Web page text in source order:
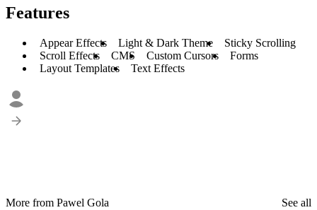
Features
Appear Effects Light & Dark Theme
Sticky Scrolling
Scroll Effects
CMS Custom Cursors
Forms
Layout Templates
Text Effects
More from Pawel Gola
See all